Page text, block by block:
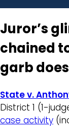
Juror’s
chained
garb
State v.
District 1 (1-
case activity